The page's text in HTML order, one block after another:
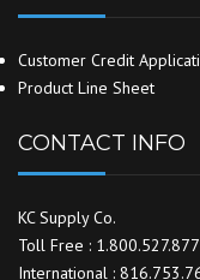
Customer Credit
Product Line Sheet
CONTACT INFO
KC Supply Co.
Toll Free :
International :